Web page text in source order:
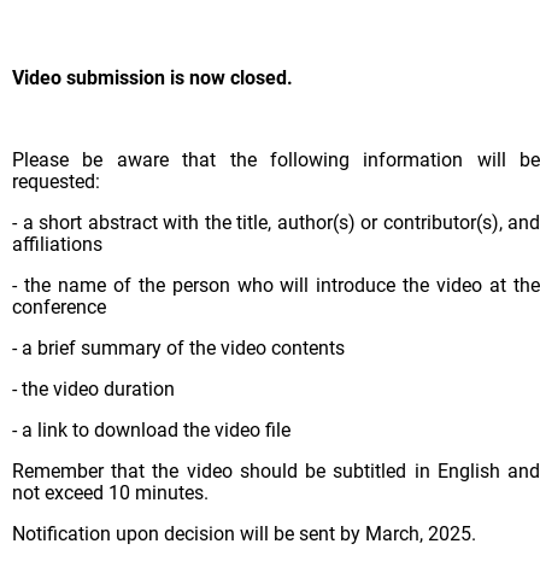
Video submission is now closed.
Please be aware that the following information will be
requested:
- a short abstract with the title, author(s) or contributor(s), and
affiliations
- the name of the person who will introduce the video at the
conference
- a brief summary of the video contents
- the video duration
- a link to download the video file
Remember that the video should be subtitled in English and
not exceed 10 minutes.
Notification upon decision will be sent by March, 2025.